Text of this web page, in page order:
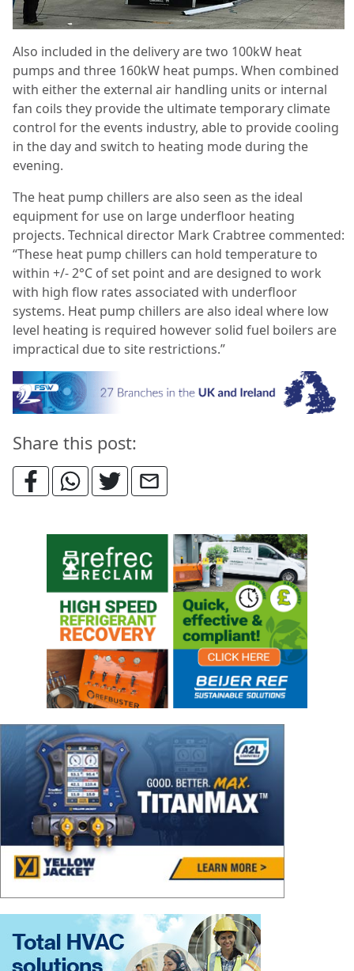
Also included in the delivery are two 100kW heat
pumps and three 160kW heat pumps. When combined
with either the external air handling units or internal
fan coils they provide the ultimate temporary climate
control for the events industry, able to provide cooling
in the day and switch to heating mode during the
evening.
The heat pump chillers are also seen as the ideal
equipment for use on large underfloor heating
projects. Technical director Mark Crabtree commented:
“These heat pump chillers can hold temperature to
within +/- 2°C of set point and are designed to work
with high flow rates associated with underfloor
systems. Heat pump chillers are also ideal where low
level heating is required however solid fuel boilers are
impractical due to site restrictions.”
Share this post: